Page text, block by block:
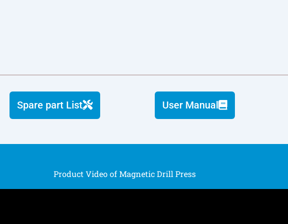
Spare part List User Manual
Product Video of Magnetic Drill Press